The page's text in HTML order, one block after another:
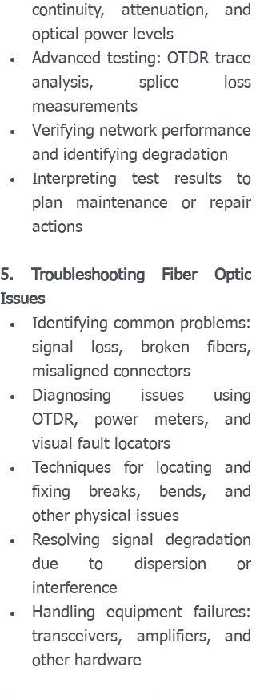
continuity, attenuation, and
optical power levels
Advanced testing: OTDR trace
analysis, splice loss
measurements
Verifying network performance
and identifying degradation
Interpreting test results to
plan maintenance or repair
actions
5. Troubleshooting Fiber Optic
Issues
Identifying common problems:
signal loss, broken fibers,
misaligned connectors
Diagnosing issues using
OTDR, power meters, and
visual fault locators
Techniques for locating and
fixing breaks, bends, and
other physical issues
Resolving signal degradation
due to dispersion or
interference
Handling equipment failures:
transceivers, amplifiers, and
other hardware